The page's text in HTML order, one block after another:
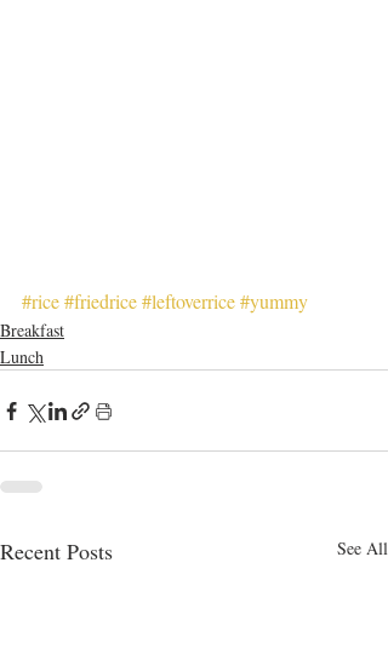
#rice#friedrice#leftoverrice#yummy
Breakfast
Lunch
Recent Posts See All